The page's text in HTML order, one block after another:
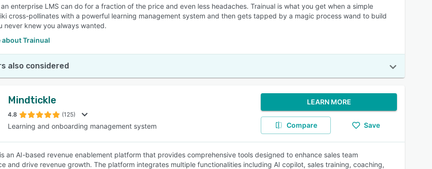
enterprise LMS can do for a fraction of the price and even less headaches. Trainual is what you get when a simple
cross-pollinates with a powerful learning management system and then gets tapped by a magic process wand to build
never knew you always wanted.
about Trainual
also considered
Mindtickle
4.8 (125)
Learning and onboarding management system
LEARN MORE
Compare Save
an AI-based revenue enablement platform that provides comprehensive tools designed to enhance sales team
and drive revenue growth. The platform integrates multiple functionalities including AI copilot, sales training, coaching,